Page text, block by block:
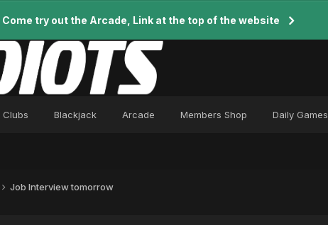
Come try out the Arcade, Link at the top of the website
Clubs Blackjack Arcade Members Shop Daily Games
Job Interview tomorrow